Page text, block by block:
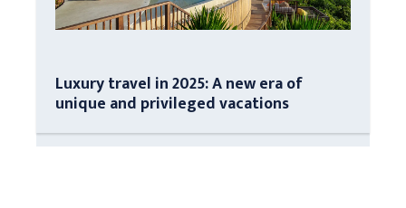
Luxury travel in 2025: A new era of
unique and privileged vacations